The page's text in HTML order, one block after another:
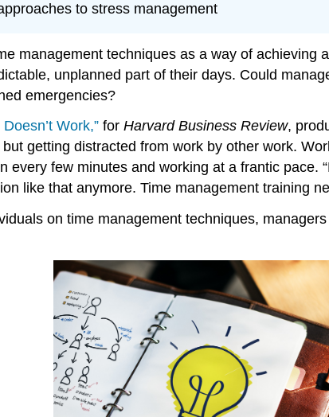
to stress management
management techniques as a way of achieving
unplanned part of their days. Could
emergencies?
Work,” for Harvard Business Review,
getting distracted from work by other work.
few minutes and working at a frantic pace.
like that anymore. Time management training
on time management techniques,